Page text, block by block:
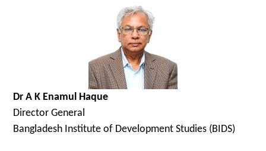
Dr A K Enamul Haque
Director General
Bangladesh Institute of Development Studies (BIDS)